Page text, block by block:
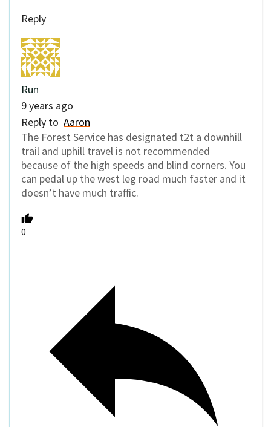
Reply
Run
9 years ago
Reply to Aaron
The Forest Service has designated t2t a downhill
trail and uphill travel is not recommended
because of the high speeds and blind corners. You
can pedal up the west leg road much faster and it
doesn’t have much traffic.
0